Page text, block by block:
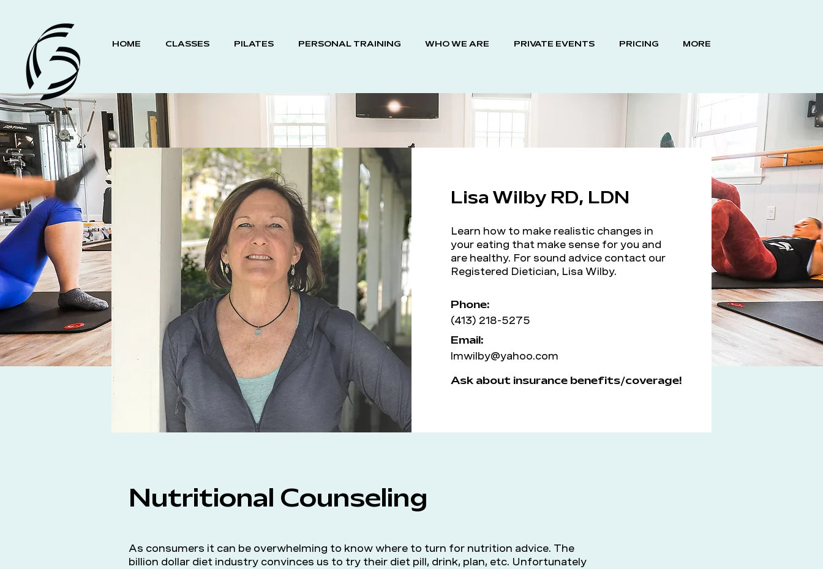
HOME CLASSES PILATES PERSONAL TRAINING WHO WE ARE PRIVATE EVENTS PRICING MORE
Lisa Wilby RD, LDN
Learn how to make realistic changes in
your eating that make sense for you and
are healthy. For sound advice contact our
Registered Dietician, Lisa Wilby.
Phone:
(413) 218-5275
Email:
lmwilby@yahoo.com
Ask about insurance benefits/coverage!
Nutritional Counseling
As consumers it can be overwhelming to know where to turn for nutrition advice. The
billion dollar diet industry convinces us to try their diet pill, drink, plan, etc. Unfortunately